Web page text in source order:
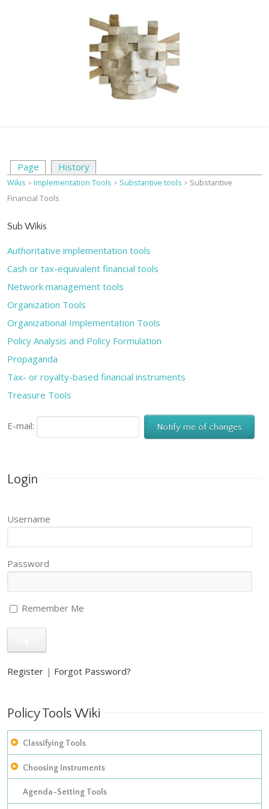
Page History
Wikis > Implementation Tools > Substantive tools > Substantive
Financial Tools
Sub Wikis
Authoritative implementation tools
Cash or tax-equivalent financial tools
Network management tools
Organization Tools
Organizational Implementation Tools
Policy Analysis and Policy Formulation
Propaganda
Tax- or royalty-based financial instruments
Treasure Tools
E-mail:
Login
Username
Password
Remember Me
Register | Forgot Password?
Policy Tools Wiki
Classifying Tools
The construction of empirical inventories
The development of taxonomies
Choosing Instruments
Improving on Hood’s taxonomy of policy instruments: adding
Agenda-Setting Tools